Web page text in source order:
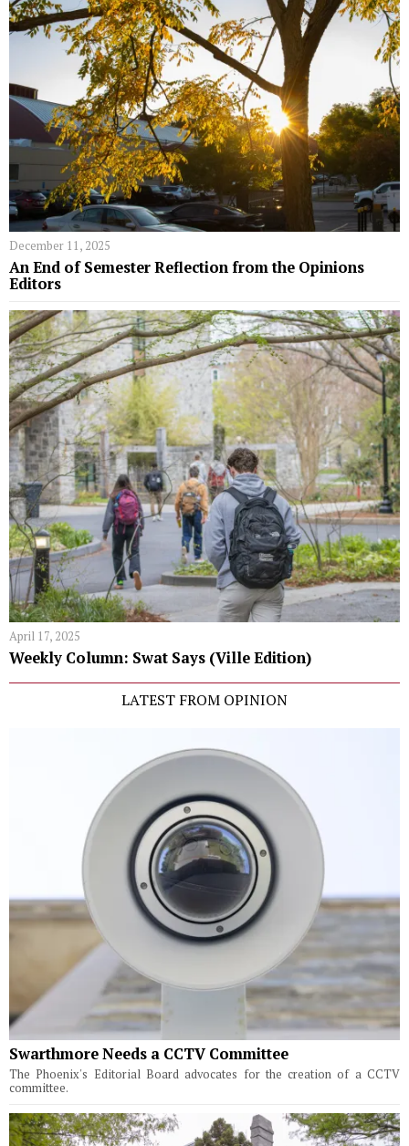
December 11, 2025
An End of Semester Reflection from the Opinions
Editors
April 17, 2025
Weekly Column: Swat Says (Ville Edition)
LATEST FROM OPINION
Swarthmore Needs a CCTV Committee
The Phoenix's Editorial Board advocates for the creation of a CCTV
committee.